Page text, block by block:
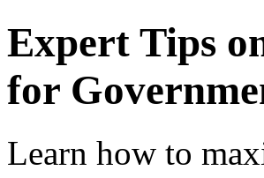
Expert Tips
for
Learn how to